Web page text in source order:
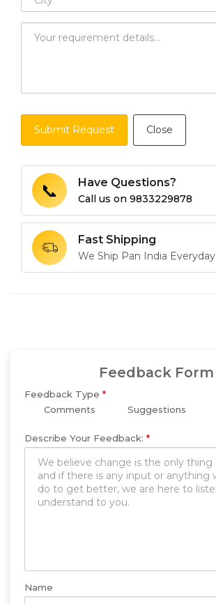
Submit Request Close
📞 Have Questions?
Call us on 9833229878
Fast Shipping
We Ship Pan India Everyday
Feedback Form
Feedback Type *
Comments
Suggestions
Describe Your Feedback: *
Name